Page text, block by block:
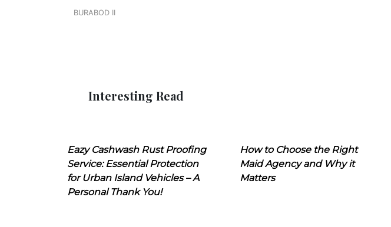
BURABOD II
Interesting Read
Eazy Cashwash Rust Proofing
Service: Essential Protection
for Urban Island Vehicles – A
Personal Thank You!
How to Choose the Right
Maid Agency and Why it
Matters